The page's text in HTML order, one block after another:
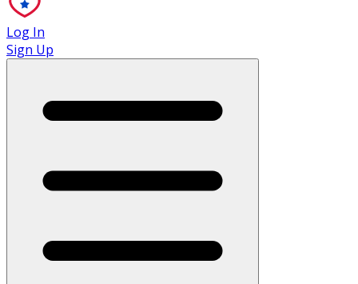
Log In
Sign Up